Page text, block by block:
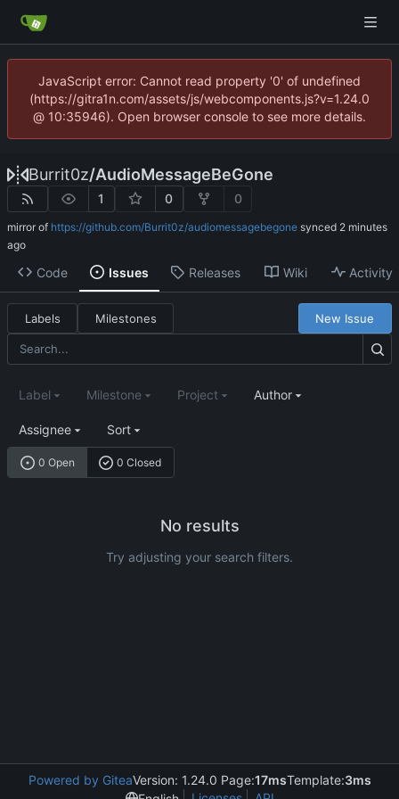
JavaScript error: Cannot read property '0' of undefined
(https://gitra1n.com/assets/js/webcomponents.js?v=1.24.0
@ 10:35946). Open browser console to see more details.
Burrit0z/AudioMessageBeGone
1 0 0
mirror of https://github.com/Burrit0z/audiomessagebegone synced
Code Issues Releases Wiki Activity
Labels Milestones New Issue
0 Open 0 Closed
Label Milestone Project Author
Assignee Sort
No results
Try adjusting your search filters.
Powered by GiteaVersion: 1.24.0 Page:17msTemplate:3ms